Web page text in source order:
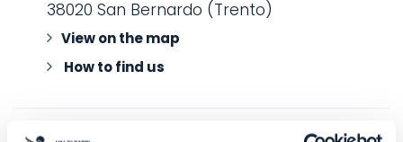
38020 San Bernardo (Trento)
View on the map
How to find us